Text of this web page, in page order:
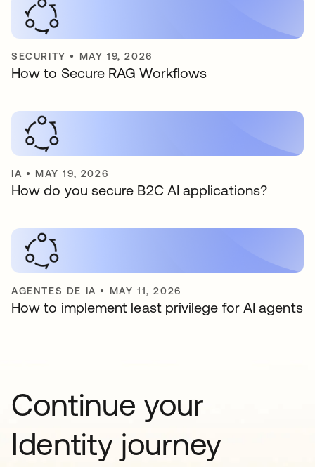
SECURITY • MAY 19, 2026
How to Secure RAG Workflows
IA • MAY 19, 2026
How do you secure B2C AI applications?
AGENTES DE IA • MAY 11, 2026
How to implement least privilege for AI agents
Continue your
Identity journey